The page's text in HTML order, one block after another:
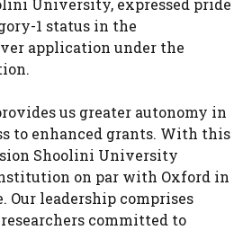
University, expressed pride
1 status in the
application under the
us greater autonomy in
to enhanced grants. With this
Shoolini University
on par with Oxford in
Our leadership comprises
committed to